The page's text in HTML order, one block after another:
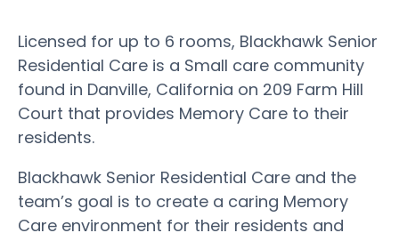
Licensed for up to 6 rooms, Blackhawk Senior
Residential Care is a Small care community
found in Danville, California on 209 Farm Hill
Court that provides Memory Care to their
residents.
Blackhawk Senior Residential Care and the
team’s goal is to create a caring Memory
Care environment for their residents and